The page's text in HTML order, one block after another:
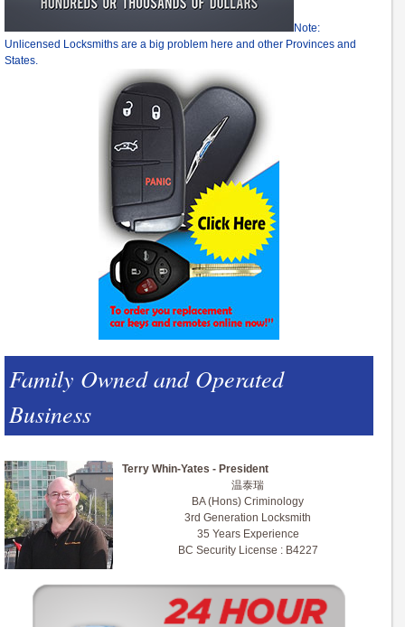
Note:
Unlicensed Locksmiths are a big problem here and other Provinces and
States.
Family Owned and Operated
Business
Terry Whin-Yates - President
温泰瑞
BA (Hons) Criminology
3rd Generation Locksmith
35 Years Experience
BC Security License : B4227